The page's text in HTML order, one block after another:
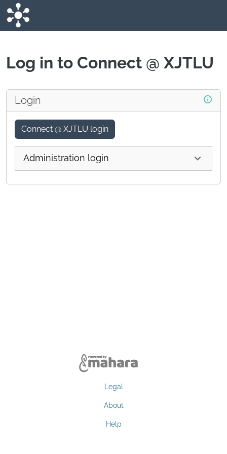
Skip to main content
Log in to Connect @ XJTLU
Login
Connect @ XJTLU login
Administration login
Legal
About
Help